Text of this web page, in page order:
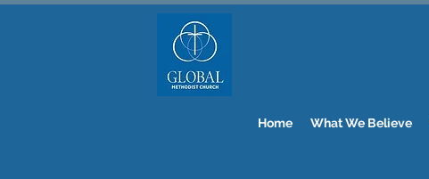
Home What We Believe